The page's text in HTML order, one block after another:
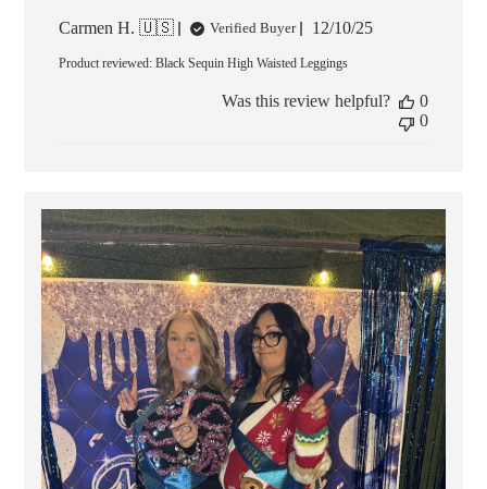
Carmen H. 🇺🇸 Verified Buyer
Published
12/10/25
Product reviewed:Black Sequin High Waisted Leggings
Was this review helpful?
0
0